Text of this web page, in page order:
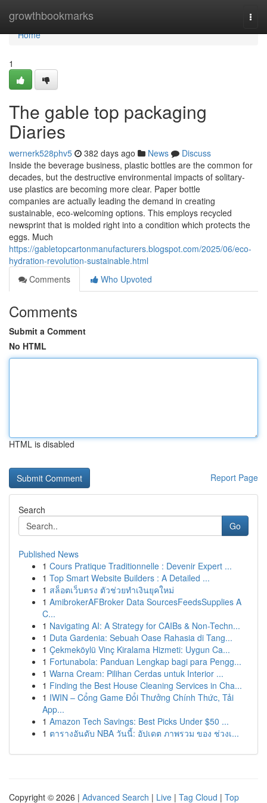
growthbookmarks
Home
Home
1
The gable top packaging
Diaries
wernerk528phv5 382 days ago News
Discuss
Inside the beverage business, plastic bottles are the common for
decades, but the destructive environmental impacts of solitary-
use plastics are becoming more clear. Paper bottle
companies are actually leading the demand in creating
sustainable, eco-welcoming options. This employs recycled
newsprint that is molded right into a condition which protects the
eggs. Much
https://gabletopcartonmanufacturers.blogspot.com/2025/06/eco-
hydration-revolution-sustainable.html
Comments
Who Upvoted
Comments
Submit a Comment
No HTML
HTML is disabled
Report Page
Search
Go
Published News
1 Cours Pratique Traditionnelle : Devenir Expert ...
1 Top Smart Website Builders : A Detailed ...
1 สล็อตเว็บตรง ตัวช่วยทำเงินยุคใหม่
1 AmibrokerAFBroker Data SourcesFeedsSupplies A
C...
1 Navigating AI: A Strategy for CAIBs & Non-Techn...
1 Duta Gardenia: Sebuah Oase Rahasia di Tang...
1 Çekmeköylü Vinç Kiralama Hizmeti: Uygun Ca...
1 Fortunabola: Panduan Lengkap bagi para Pengg...
1 Warna Cream: Pilihan Cerdas untuk Interior ...
1 Finding the Best House Cleaning Services in Cha...
1 IWIN – Cổng Game Đổi Thưởng Chính Thức, Tải
App...
1 Amazon Tech Savings: Best Picks Under $50 ...
1 ตารางอันดับ NBA วันนี้: อัปเดต ภาพรวม ของ ช่วงเ...
Copyright © 2026 | Advanced Search | Live | Tag Cloud | Top